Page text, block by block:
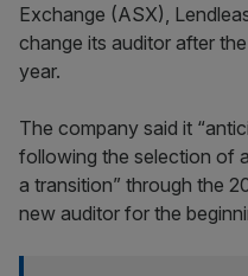
Exchange (ASX),
change its auditor after
year.
The company said it
following the selection of
a transition” through the
new auditor for the